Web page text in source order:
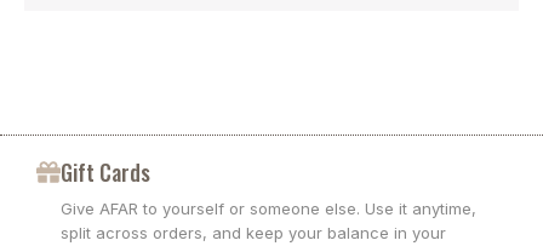
Gift Cards
Give AFAR to yourself or someone else. Use it anytime,
split across orders, and keep your balance in your